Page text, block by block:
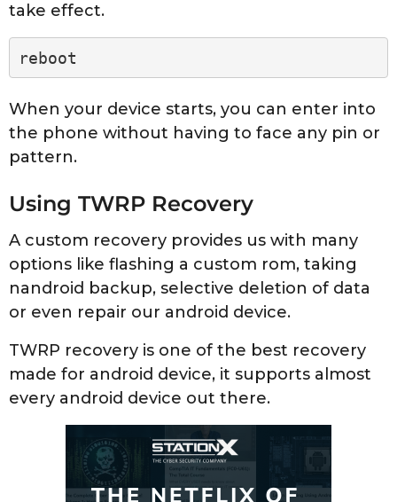
take effect.
reboot
When your device starts, you can enter into
the phone without having to face any pin or
pattern.
Using TWRP Recovery
A custom recovery provides us with many
options like flashing a custom rom, taking
nandroid backup, selective deletion of data
or even repair our android device.
TWRP recovery is one of the best recovery
made for android device, it supports almost
every android device out there.